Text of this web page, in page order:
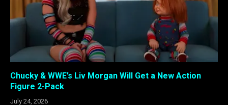
Chucky & WWE’s Liv Morgan Will Get a New Action
Figure 2-Pack
July 24, 2026